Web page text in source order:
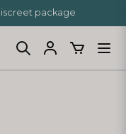
package